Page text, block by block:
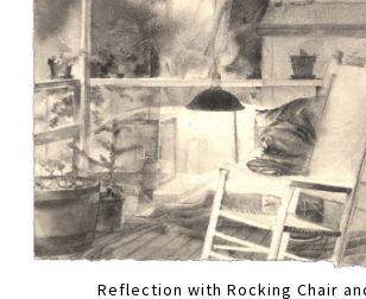
Reflection with Rocking Chair